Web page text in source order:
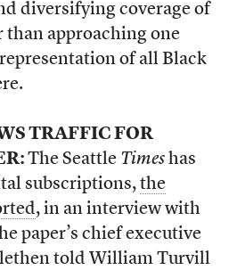
diversifying coverage of
than approaching one
of all Black
TRAFFIC FOR
The Seattle Times has
subscriptions, the
, in an interview with
paper’s chief executive
told William Turvill